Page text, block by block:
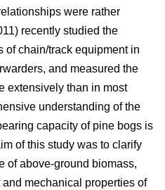
were rather
recently studied the
of chain/track equipment in
and measured the
extensively than in most
understanding of the
capacity of pine bogs is
of this study was to clarify
of above-ground biomass,
mechanical properties of